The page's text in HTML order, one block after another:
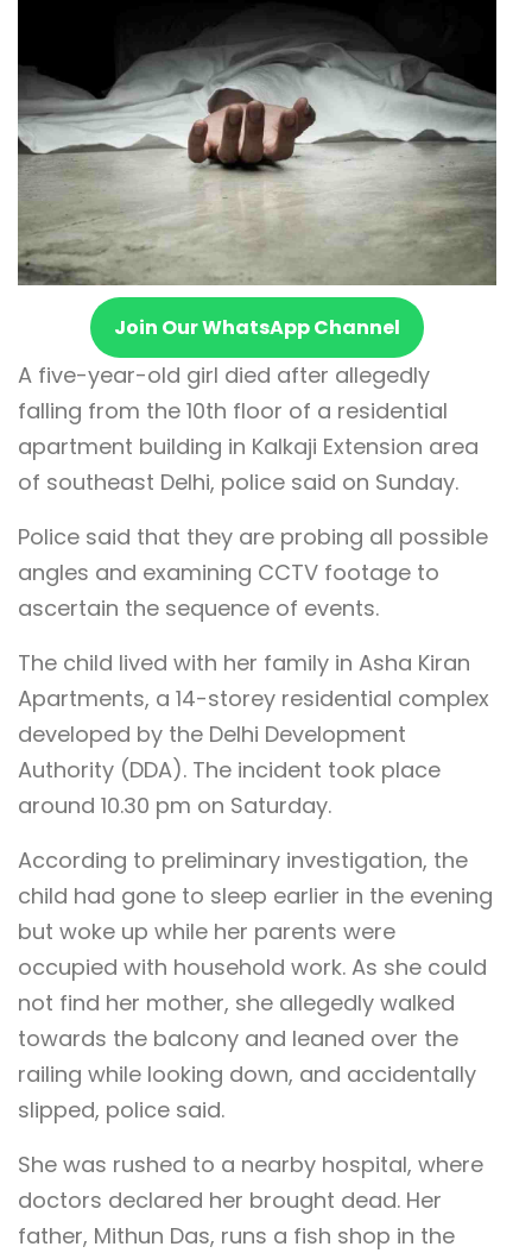
Join Our WhatsApp Channel
A five-year-old girl died after allegedly
falling from the 10th floor of a residential
apartment building in Kalkaji Extension area
of southeast Delhi, police said on Sunday.
Police said that they are probing all possible
angles and examining CCTV footage to
ascertain the sequence of events.
The child lived with her family in Asha Kiran
Apartments, a 14-storey residential complex
developed by the Delhi Development
Authority (DDA). The incident took place
around 10.30 pm on Saturday.
According to preliminary investigation, the
child had gone to sleep earlier in the evening
but woke up while her parents were
occupied with household work. As she could
not find her mother, she allegedly walked
towards the balcony and leaned over the
railing while looking down, and accidentally
slipped, police said.
She was rushed to a nearby hospital, where
doctors declared her brought dead. Her
father, Mithun Das, runs a fish shop in the